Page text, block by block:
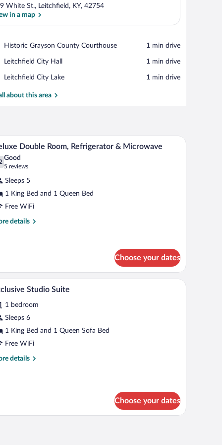
View in a map
White St., Leitchfield, KY, 42754
in a map
Historic Grayson County Courthouse
Place,
Grayson
Courthouse
‪1 min drive‬
Leitchfield City Hall
Place,
City
‪1 min drive‬
Leitchfield City Lake
Place,
City
‪1 min drive‬
about this area
chair. A hotel room with a large bed, a chair, a desk, a
5 Double Room, Refrigerator & Microwave
out of 10
Good
5 reviews
(5
reviews)
Sleeps 5
1 King Bed and 1 Queen Bed
Free WiFi
details
Choose your dates
desk, laptop workspace, blackout drapesA hotel room with a large bed, two armchairs,
6 Studio Suite
1 bedroom
Sleeps 6
1 King Bed and 1 Queen Sofa Bed
Free WiFi
details
Choose your dates